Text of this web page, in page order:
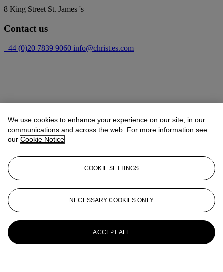
8 King Street St. James 's
Contact us
+44 (0)20 7839 9060 info@christies.com
20th/21st Century
Explore art from the 20th and 21st centuries
We use cookies to enhance your experience on our site, in our
communications and across the web. For more information see
our Cookie Notice
COOKIE SETTINGS
NECESSARY COOKIES ONLY
ACCEPT ALL